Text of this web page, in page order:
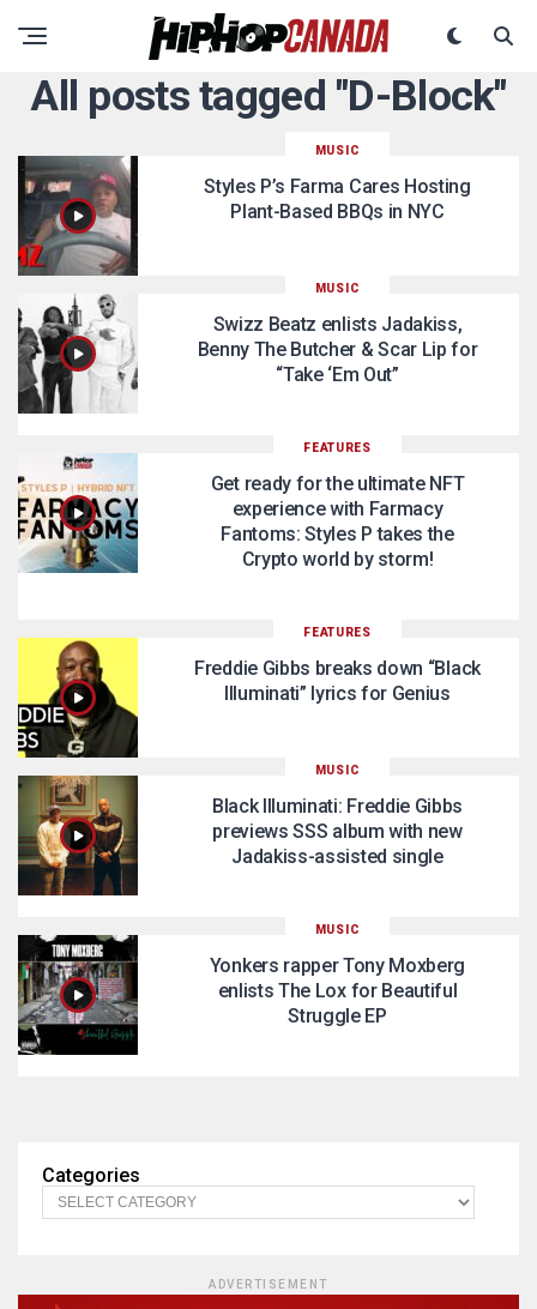
All posts tagged "D-Block"
MUSIC
Styles P’s Farma Cares Hosting
Plant-Based BBQs in NYC
MUSIC
Swizz Beatz enlists Jadakiss,
Benny The Butcher & Scar Lip for
“Take ‘Em Out”
FEATURES
Get ready for the ultimate NFT
experience with Farmacy
Fantoms: Styles P takes the
Crypto world by storm!
FEATURES
Freddie Gibbs breaks down “Black
Illuminati” lyrics for Genius
MUSIC
Black Illuminati: Freddie Gibbs
previews SSS album with new
Jadakiss-assisted single
MUSIC
Yonkers rapper Tony Moxberg
enlists The Lox for Beautiful
Struggle EP
Categories
ADVERTISEMENT